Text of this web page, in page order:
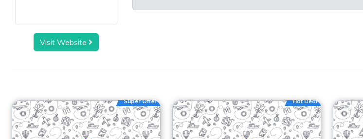
Visit Website
Super Offer Hot Deal